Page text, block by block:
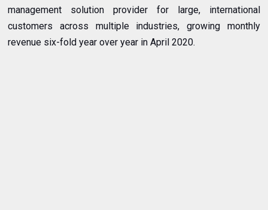
management solution provider for large, international
customers across multiple industries, growing monthly
revenue six-fold year over year in April 2020.